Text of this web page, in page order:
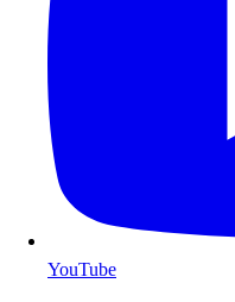
YouTube